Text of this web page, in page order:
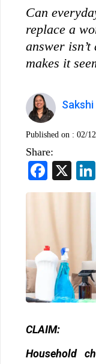
Can
replace a
answer
makes it
Published on : 02/
Share:
Facebook
CLAIM:
Household